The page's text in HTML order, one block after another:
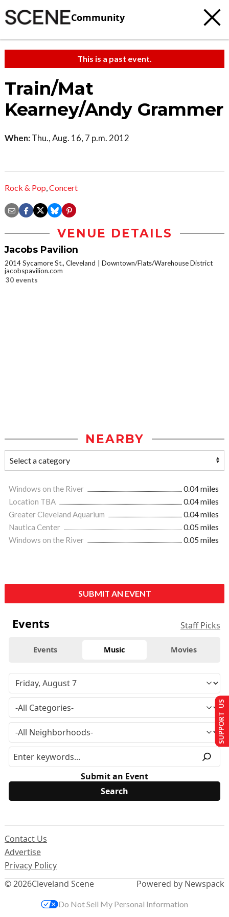
Community
This is a past event.
Train/Mat
Kearney/Andy Grammer
When: Thu., Aug. 16, 7 p.m. 2012
Rock & Pop,Concert
VENUE DETAILS
Jacobs Pavilion
2014 Sycamore St., Cleveland
Downtown/Flats/Warehouse District
jacobspavilion.com
30 events
NEARBY
Windows on the River
0.04 miles
Location TBA
0.04 miles
Greater Cleveland Aquarium
0.04 miles
Nautica Center
0.05 miles
Windows on the River
0.05 miles
SUBMIT AN EVENT
Events Staff Picks
Events Music Movies
Submit an Event
© 2026Cleveland Scene
Contact Us
Advertise
Privacy Policy
Powered by Newspack
SUPPORT US
Do Not Sell My Personal Information